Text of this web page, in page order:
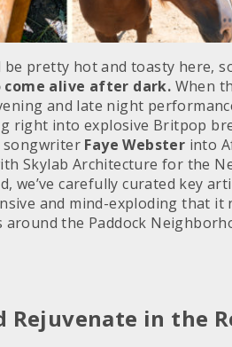
be pretty hot and toasty here,
alive after dark. When
and late night
right into explosive Britpop
Faye Webster into
Skylab Architecture for the
we’ve carefully curated key
and mind-exploding that
around the Paddock
Rejuvenate in the